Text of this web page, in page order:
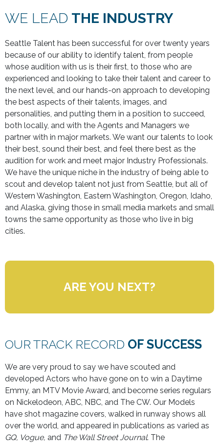
WE LEAD THE INDUSTRY
Seattle Talent has been successful for over twenty years
because of our ability to identify talent, from people
whose audition with us is their first, to those who are
experienced and looking to take their talent and career to
the next level, and our hands-on approach to developing
the best aspects of their talents, images, and
personalities, and putting them in a position to succeed,
both locally, and with the Agents and Managers we
partner with in major markets. We want our talents to look
their best, sound their best, and feel there best as the
audition for work and meet major Industry Professionals.
We have the unique niche in the industry of being able to
scout and develop talent not just from Seattle, but all of
Western Washington, Eastern Washington, Oregon, Idaho,
and Alaska, giving those in small media markets and small
towns the same opportunity as those who live in big
cities.
ARE YOU NEXT?
OUR TRACK RECORD OF SUCCESS
We are very proud to say we have scouted and
developed Actors who have gone on to win a Daytime
Emmy, an MTV Movie Award, and become series regulars
on Nickelodeon, ABC, NBC, and The CW. Our Models
have shot magazine covers, walked in runway shows all
over the world, and appeared in publications as varied as
GQ, Vogue, and The Wall Street Journal. The